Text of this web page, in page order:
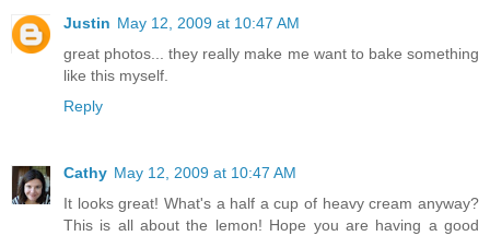
Justin May 12, 2009 at 10:47 AM
great photos... they really make me want to bake something
like this myself.
Reply
Cathy May 12, 2009 at 10:47 AM
It looks great! What's a half a cup of heavy cream anyway?
This is all about the lemon! Hope you are having a good